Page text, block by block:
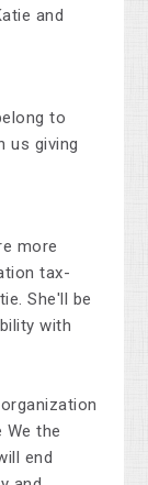
and
to
us giving
more
tax-
She'll be
with
the
end